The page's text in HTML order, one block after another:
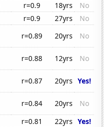
r=0.9 18yrs
No
r=0.9 27yrs
No
r=0.89 20yrs
No
r=0.88 12yrs
No
r=0.87 20yrs Yes!
r=0.84 20yrs
No
r=0.81 22yrs Yes!